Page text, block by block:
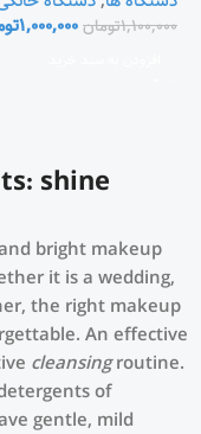
1,100,000تومان1,000,000
shine
bright makeup
it is a wedding,
the right makeup
An effective
cleansingroutine.
of
gentle, mild